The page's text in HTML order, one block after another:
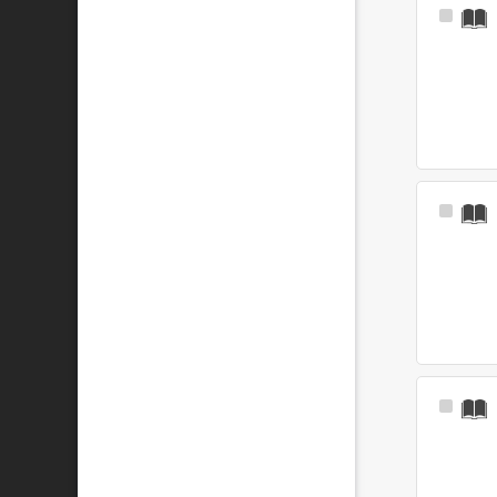
Select
Select
Select